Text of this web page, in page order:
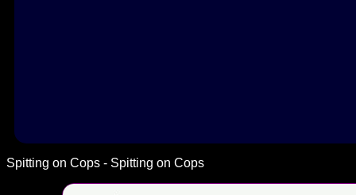
Spitting on Cops - Spitting on Cops